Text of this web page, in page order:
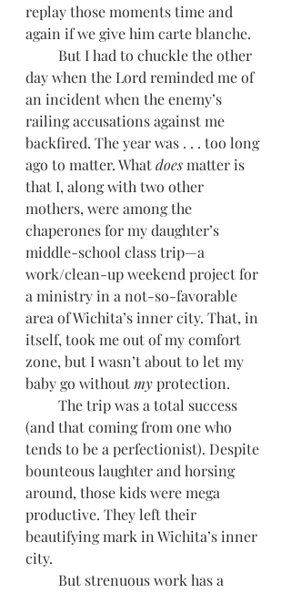
replay those moments time and
again if we give him carte blanche.
day when the Lord reminded me of
an incident when the enemy’s
railing accusations against me
backfired. The year was . . . too long
ago to matter. What does matter is
that I, along with two other
mothers, were among the
chaperones for my daughter’s
middle-school class trip—a
work/clean-up weekend project for
a ministry in a not-so-favorable
area of Wichita’s inner city. That, in
itself, took me out of my comfort
zone, but I wasn’t about to let my
baby go without my protection.
(and that coming from one who
tends to be a perfectionist). Despite
bounteous laughter and horsing
around, those kids were mega
productive. They left their
beautifying mark in Wichita’s inner
city.